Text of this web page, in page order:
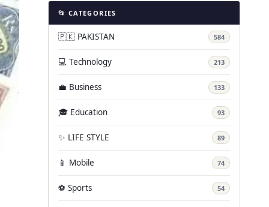
📂 CATEGORIES
🇵🇰 PAKISTAN 584
💻 Technology 213
💼 Business 133
🎓 Education 93
✨ LIFE STYLE 89
📱 Mobile 74
⚽ Sports 54